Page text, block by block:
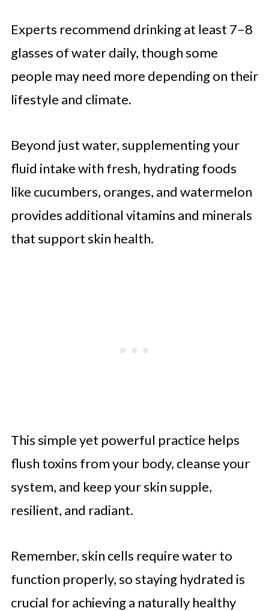
Experts recommend drinking at least 7–8
glasses of water daily, though some
people may need more depending on their
lifestyle and climate.
Beyond just water, supplementing your
fluid intake with fresh, hydrating foods
like cucumbers, oranges, and watermelon
provides additional vitamins and minerals
that support skin health.
This simple yet powerful practice helps
flush toxins from your body, cleanse your
system, and keep your skin supple,
resilient, and radiant.
Remember, skin cells require water to
function properly, so staying hydrated is
crucial for achieving a naturally healthy